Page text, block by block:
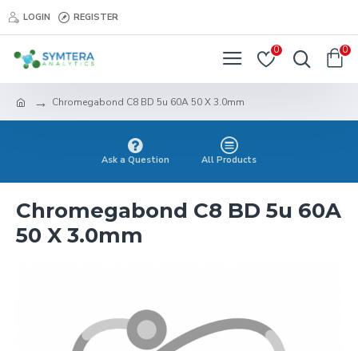
LOGIN REGISTER
0 0
Chromegabond C8 BD 5u 60A 50 X 3.0mm
Ask a Question All Products
Chromegabond C8 BD 5u 60A
50 X 3.0mm